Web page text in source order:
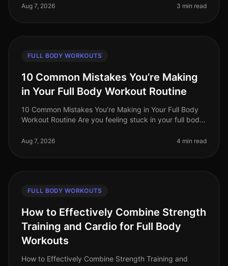
themselves hitting plateau
Aug 7, 2026 3 min read
FULL BODY WORKOUTS
10 Common Mistakes You’re Making
in Your Full Body Workout Routine
10 Common Mistakes You’re Making in Your Full Body
Workout Routine Are you feeling stuck in your full body
professionals struggle to ma
Aug 7, 2026 4 min read
FULL BODY WORKOUTS
How to Effectively Combine Strength
Training and Cardio for Full Body
Workouts
How to Effectively Combine Strength Training and